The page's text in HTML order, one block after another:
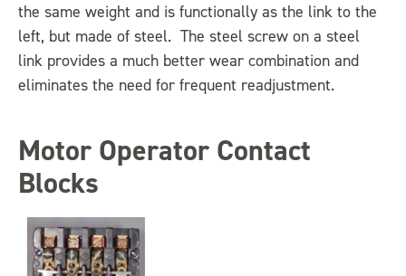
the same weight and is functionally as the link to the
left, but made of steel. The steel screw on a steel
link provides a much better wear combination and
eliminates the need for frequent readjustment.
Motor Operator Contact
Blocks